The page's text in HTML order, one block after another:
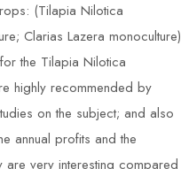
(Tilapia Nilotica
Clarias Lazera monoculture)
the Tilapia Nilotica
highly recommended by
on the subject; and also
annual profits and the
are very interesting compared